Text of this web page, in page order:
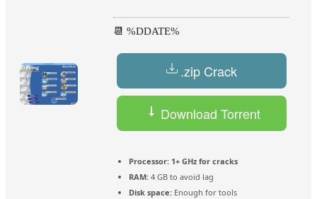
📆 %DDATE%
.zip Crack
Download Torrent
Processor: 1+ GHz for cracks
RAM: 4 GB to avoid lag
Disk space: Enough for tools